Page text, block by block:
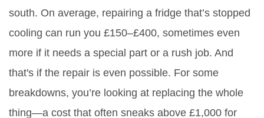
south. On average, repairing a fridge that’s stopped
cooling can run you £150–£400, sometimes even
more if it needs a special part or a rush job. And
that's if the repair is even possible. For some
breakdowns, you’re looking at replacing the whole
thing—a cost that often sneaks above £1,000 for